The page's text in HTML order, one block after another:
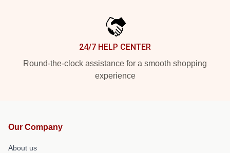
24/7 HELP CENTER
Round-the-clock assistance for a smooth shopping
experience
Our Company
About us